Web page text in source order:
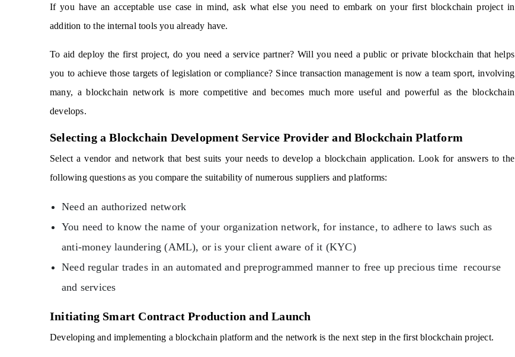
If you have an acceptable use case in mind, ask what else you need to embark on your first blockchain project in
addition to the internal tools you already have.
To aid deploy the first project, do you need a service partner? Will you need a public or private blockchain that helps
you to achieve those targets of legislation or compliance? Since transaction management is now a team sport, involving
many, a blockchain network is more competitive and becomes much more useful and powerful as the blockchain
develops.
Selecting a Blockchain Development Service Provider and Blockchain Platform
Select a vendor and network that best suits your needs to develop a blockchain application. Look for answers to the
following questions as you compare the suitability of numerous suppliers and platforms:
Need an authorized network
You need to know the name of your organization network, for instance, to adhere to laws such as
anti-money laundering (AML), or is your client aware of it (KYC)
Need regular trades in an automated and preprogrammed manner to free up precious time recourse
and services
Initiating Smart Contract Production and Launch
Developing and implementing a blockchain platform and the network is the next step in the first blockchain project.